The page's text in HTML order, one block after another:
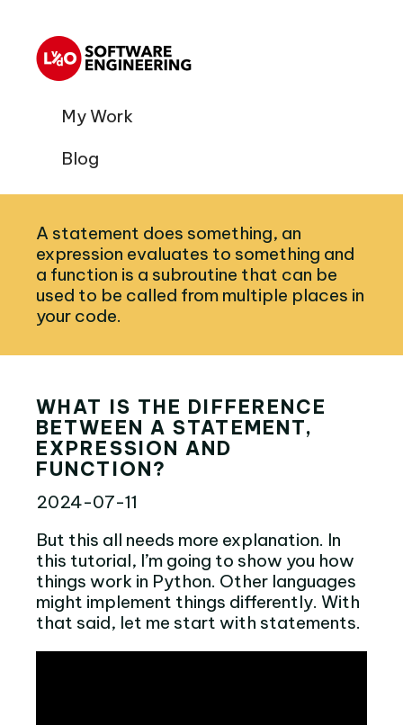
My Work
Blog
A statement does something, an
expression evaluates to something and
a function is a subroutine that can be
used to be called from multiple places in
your code.
WHAT IS THE DIFFERENCE
BETWEEN A STATEMENT,
EXPRESSION AND
FUNCTION?
2024-07-11
But this all needs more explanation. In
this tutorial, I’m going to show you how
things work in Python. Other languages
might implement things differently. With
that said, let me start with statements.